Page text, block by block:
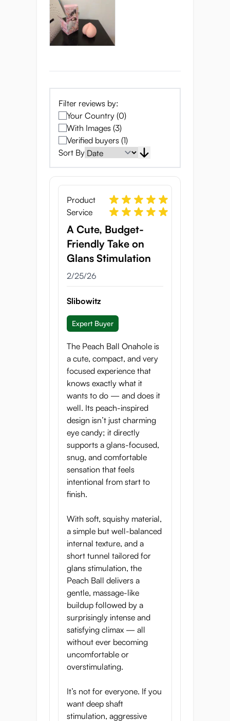
featuring two pleasure zones that
tease, grip, and massage with every
movement.
She’s Been Waiting
in the Orchard for
You
Meet Mei-Mei, the adorable
peach picker whose innocent
temptation. Crafted to capture
the softness and sweetness of
freshly picked fruit, Peach Ball
transforms that fleeting moment
into a fantasy you can revisit
anytime.
Cute on the outside,
dangerously satisfying on the
inside, this is not just another
onahole. It’s a chance encounter
that stays with you.
Innovative Tunnel
and easy to glide into
Peach Passion Paradise:
Filter reviews by:
Your Country (0)
With Images (3)
Verified buyers (1)
Sort By
Product
Service
A Cute, Budget-
Friendly Take on
Glans Stimulation
2/25/26
Slibowitz
Expert Buyer
The Peach Ball Onahole is
a cute, compact, and very
focused experience that
knows exactly what it
wants to do — and does it
well. Its peach-inspired
design isn’t just charming
eye candy; it directly
supports a glans-focused,
snug, and comfortable
sensation that feels
intentional from start to
finish.
With soft, squishy material,
a simple but well-balanced
internal texture, and a
short tunnel tailored for
glans stimulation, the
Peach Ball delivers a
gentle, massage-like
buildup followed by a
surprisingly intense and
satisfying climax — all
without ever becoming
uncomfortable or
overstimulating.
It’s not for everyone. If you
want deep shaft
stimulation, aggressive